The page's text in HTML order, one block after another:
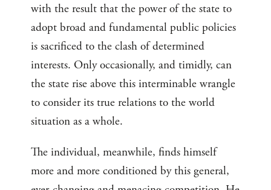
with the result that the power of the state to
adopt broad and fundamental public policies
is sacrificed to the clash of determined
interests. Only occasionally, and timidly, can
the state rise above this interminable wrangle
to consider its true relations to the world
situation as a whole.
The individual, meanwhile, finds himself
more and more conditioned by this general,